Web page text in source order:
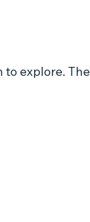
to explore.